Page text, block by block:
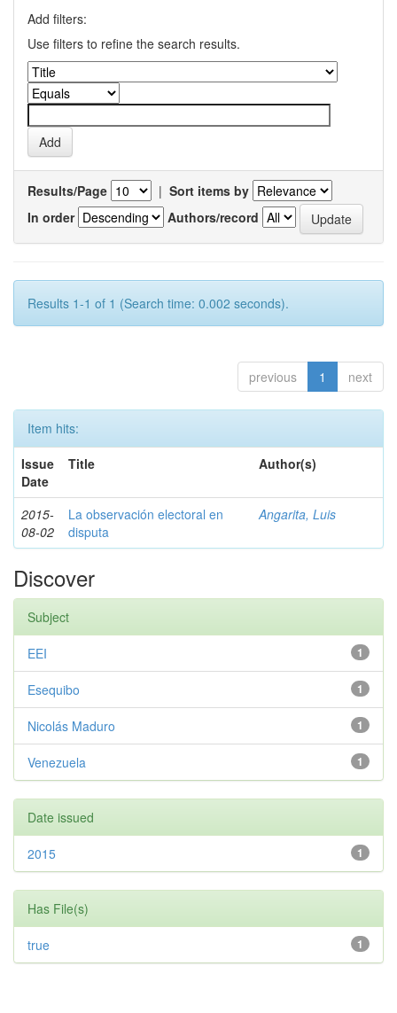
Add filters:
Use filters to refine the search results.
Results/Page | Sort items by
In order
Authors/record
Results 1-1 of 1 (Search time: 0.002 seconds).
previous 1 next
Item hits:
Issue
Date
Title Author(s)
2015-
08-02
La observación electoral en
disputa
Angarita, Luis
Discover
Subject
1
EEI
1
Esequibo
1
Nicolás Maduro
1
Venezuela
Date issued
1
2015
Has File(s)
1
true